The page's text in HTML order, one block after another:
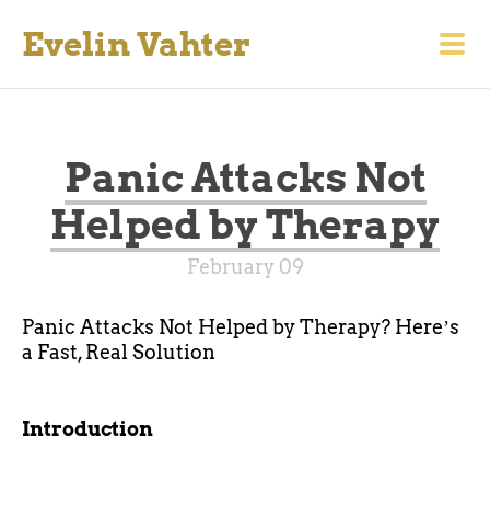
Evelin Vahter
Panic Attacks Not
Helped by Therapy
February 09
Panic Attacks Not Helped by Therapy? Hereʼs
a Fast, Real Solution
Introduction